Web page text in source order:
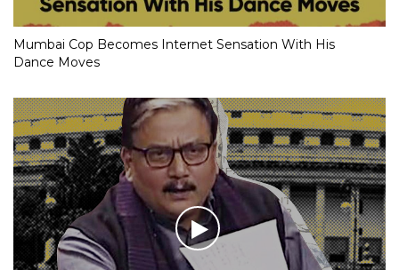
Mumbai Cop Becomes Internet Sensation With His
Dance Moves